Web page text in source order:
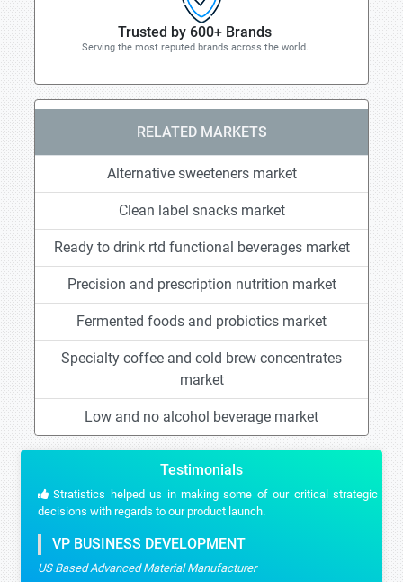
Trusted by 600+ Brands
Serving the most reputed brands across the world.
RELATED MARKETS
Alternative sweeteners market
Clean label snacks market
Ready to drink rtd functional beverages market
Precision and prescription nutrition market
Fermented foods and probiotics market
Specialty coffee and cold brew concentrates
market
Low and no alcohol beverage market
Testimonials
Stratistics helped us in making some of our critical strategic
decisions with regards to our product launch.
VP BUSINESS DEVELOPMENT
US Based Advanced Material Manufacturer